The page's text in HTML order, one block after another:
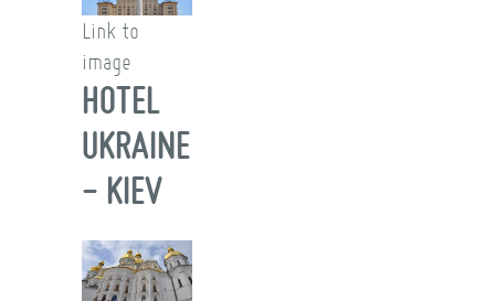
Link to
image
HOTEL
UKRAINE
- KIEV